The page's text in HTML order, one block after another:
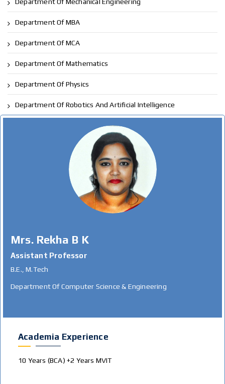
Department Of MBA
Department Of MCA
Department Of Mathematics
Department Of Physics
Department Of Robotics And Artificial Intelligence
Mrs. Rekha B K
Assistant Professor
B.E., M.Tech
Department Of Computer Science & Engineering
Academia Experience
10 Years (BCA) +2 Years MVIT